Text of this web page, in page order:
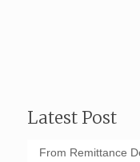
Latest Post
From Remittance